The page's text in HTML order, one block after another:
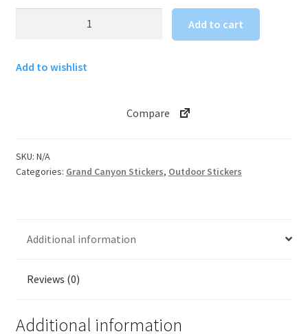
Skywalk
Add to cart
Add to wishlist
Compare
SKU: N/A
Categories: Grand Canyon Stickers, Outdoor Stickers
Additional information
Reviews (0)
Additional information